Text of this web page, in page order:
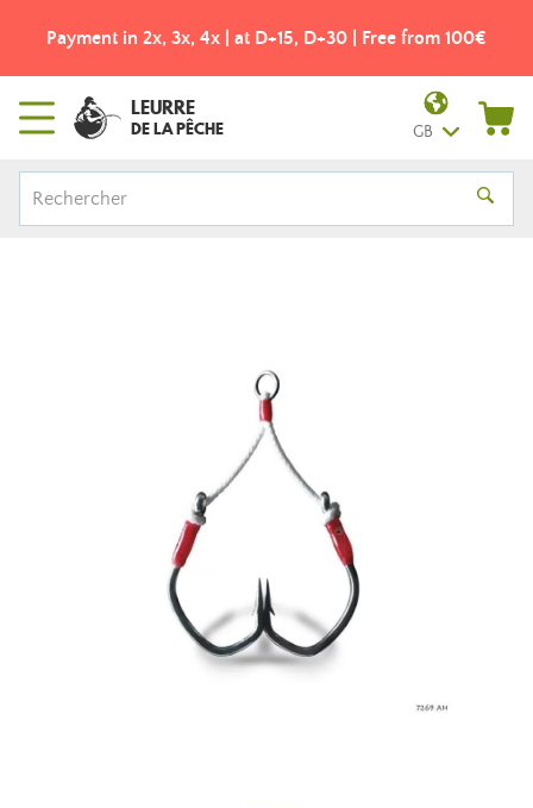
Payment in 2x, 3x, 4x | at D+15, D+30 | Free from 100€
LEURRE
DE LA PÊCHE GB